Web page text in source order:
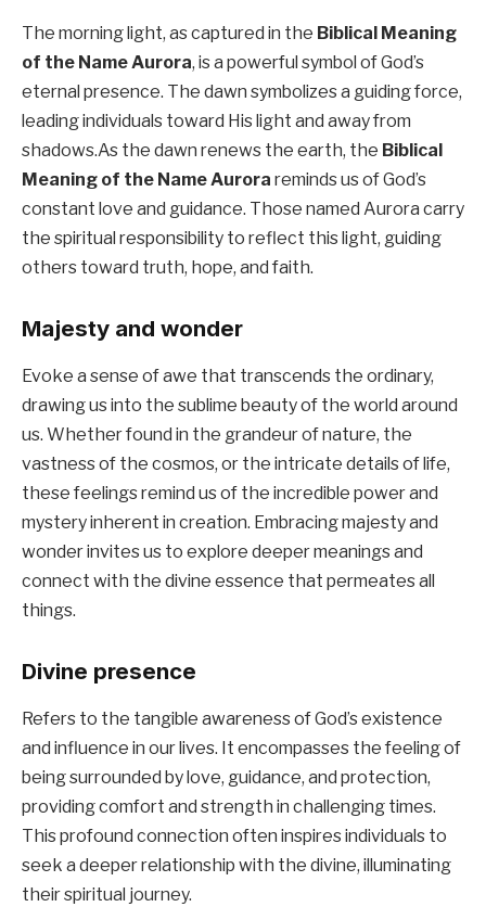
The morning light, as captured in the Biblical Meaning
of the Name Aurora, is a powerful symbol of God’s
eternal presence. The dawn symbolizes a guiding force,
leading individuals toward His light and away from
shadows.As the dawn renews the earth, the Biblical
Meaning of the Name Aurora reminds us of God’s
constant love and guidance. Those named Aurora carry
the spiritual responsibility to reflect this light, guiding
others toward truth, hope, and faith.
Majesty and wonder
Evoke a sense of awe that transcends the ordinary,
drawing us into the sublime beauty of the world around
us. Whether found in the grandeur of nature, the
vastness of the cosmos, or the intricate details of life,
these feelings remind us of the incredible power and
mystery inherent in creation. Embracing majesty and
wonder invites us to explore deeper meanings and
connect with the divine essence that permeates all
things.
Divine presence
Refers to the tangible awareness of God’s existence
and influence in our lives. It encompasses the feeling of
being surrounded by love, guidance, and protection,
providing comfort and strength in challenging times.
This profound connection often inspires individuals to
seek a deeper relationship with the divine, illuminating
their spiritual journey.